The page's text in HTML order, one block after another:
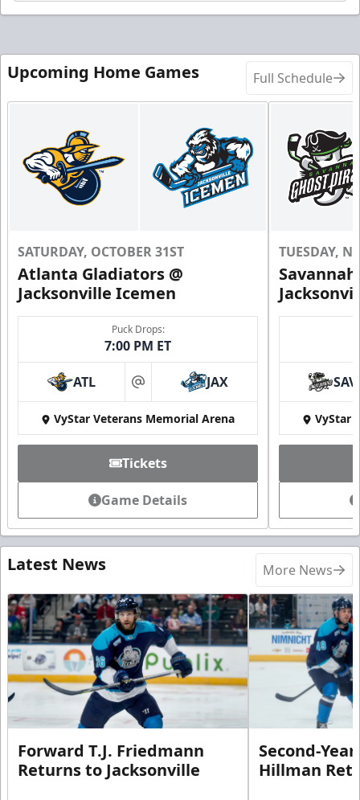
Upcoming Home Games Full Schedule
SATURDAY, OCTOBER 31ST
Atlanta Gladiators @
Jacksonville Icemen
Puck Drops:
7:00 PM ET
ATL at JAX
VyStar Veterans Memorial Arena
Tickets
Game Details
TUESDAY,
SAV
VyStar
Latest News More News
Forward T.J. Friedmann
Returns to Jacksonville
Second-
Hillman